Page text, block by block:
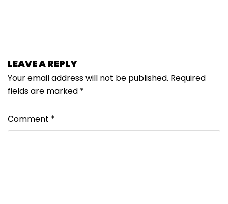
LEAVE A REPLY
Your email address will not be published. Required
fields are marked *
Comment *